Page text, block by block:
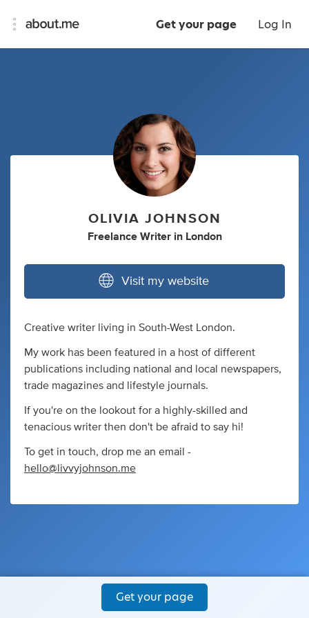
Get your page Log In
OLIVIA JOHNSON
Freelance Writer in London
Visit my website
Creative writer living in South-West London.
My work has been featured in a host of different
publications including national and local newspapers,
trade magazines and lifestyle journals.
If you're on the lookout for a highly-skilled and
tenacious writer then don't be afraid to say hi!
To get in touch, drop me an email -
hello@livvyjohnson.me
Get your page